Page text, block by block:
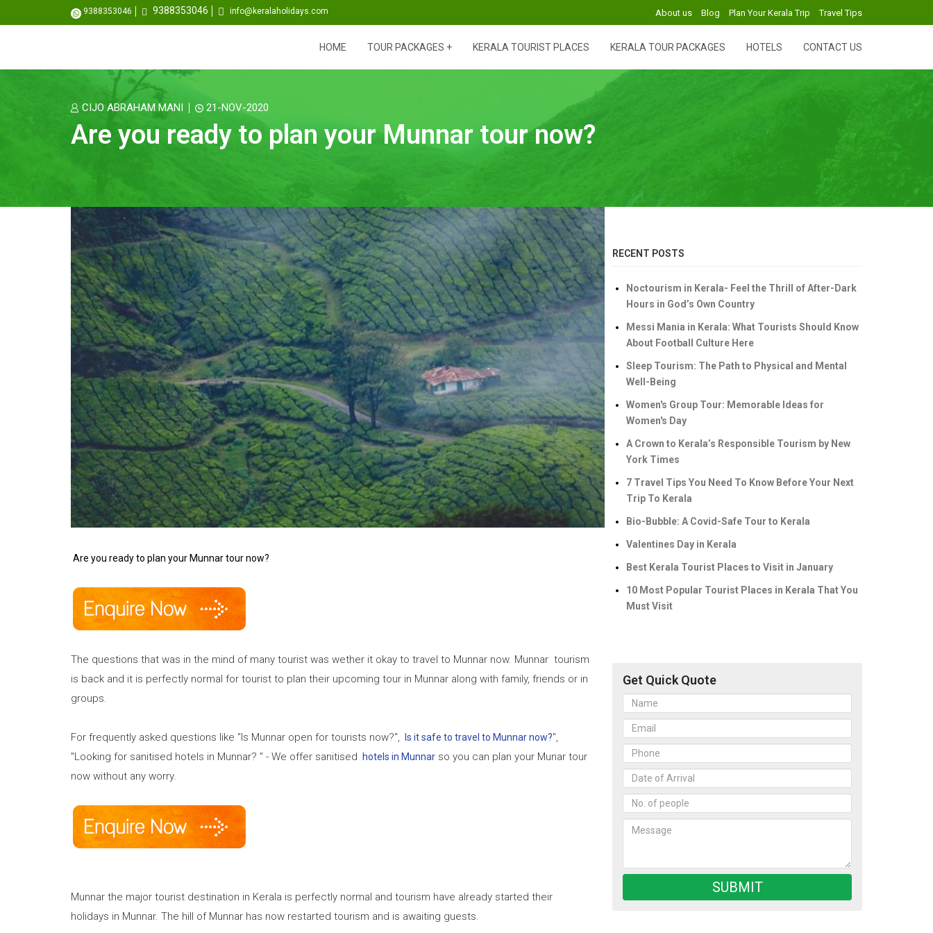
9388353046 9388353046 info@keralaholidays.com About us Blog Plan Your Kerala Trip Travel Tips
HOME TOUR PACKAGES KERALA TOURIST PLACES KERALA TOUR PACKAGES HOTELS CONTACT US
CIJO ABRAHAM MANI 21-NOV-2020
Are you ready to plan your Munnar tour now?
Are you ready to plan your Munnar tour now?
The questions that was in the mind of many tourist was wether it okay to travel to Munnar now. Munnar tourism
is back and it is perfectly normal for tourist to plan their upcoming tour in Munnar along with family, friends or in
groups.
For frequently asked questions like "Is Munnar open for tourists now?", Is it safe to travel to Munnar now?",
"Looking for sanitised hotels in Munnar? " - We offer sanitised
hotels in Munnar so you can plan your Munar tour
now without any worry.
Munnar the major tourist destination in Kerala is perfectly normal and tourism have already started their
holidays in Munnar. The hill of Munnar has now restarted tourism and is awaiting guests.
RECENT POSTS
Noctourism in Kerala- Feel the Thrill of After-Dark
Hours in God’s Own Country
Messi Mania in Kerala: What Tourists Should Know
About Football Culture Here
Sleep Tourism: The Path to Physical and Mental
Well-Being
Women's Group Tour: Memorable Ideas for
Women's Day
A Crown to Kerala’s Responsible Tourism by New
York Times
7 Travel Tips You Need To Know Before Your Next
Trip To Kerala
Bio-Bubble: A Covid-Safe Tour to Kerala
Valentines Day in Kerala
Best Kerala Tourist Places to Visit in January
10 Most Popular Tourist Places in Kerala That You
Must Visit
Get Quick Quote